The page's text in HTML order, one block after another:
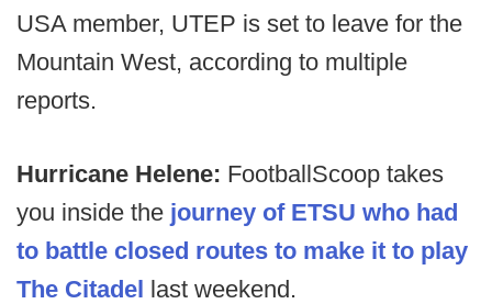
USA member, UTEP is set to leave for the
Mountain West, according to multiple
reports.
Hurricane Helene: FootballScoop takes
you inside the journey of ETSU who had
to battle closed routes to make it to play
The Citadel last weekend.